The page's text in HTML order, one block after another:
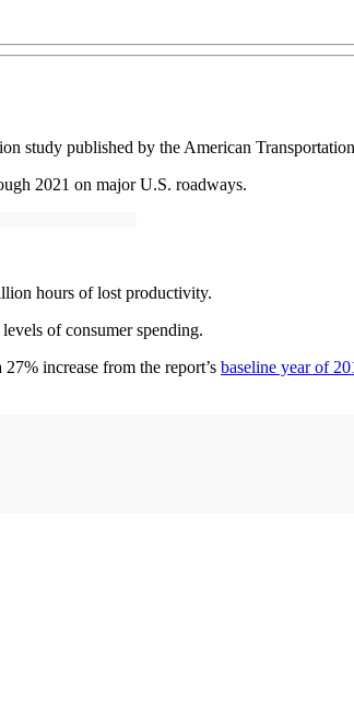
study published by the American
2021 on major U.S. roadways.
hours of lost productivity.
of consumer spending.
increase from the report’s baseline year of